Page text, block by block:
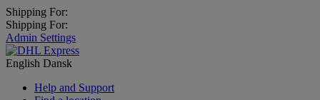
Shipping For:
Shipping For:
Admin Settings
English Dansk
Help and Support